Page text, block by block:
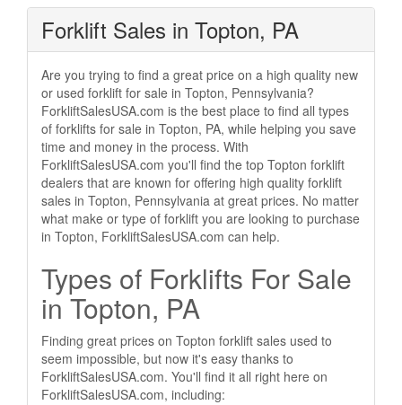
Forklift Sales in Topton, PA
Are you trying to find a great price on a high quality new
or used forklift for sale in Topton, Pennsylvania?
ForkliftSalesUSA.com is the best place to find all types
of forklifts for sale in Topton, PA, while helping you save
time and money in the process. With
ForkliftSalesUSA.com you'll find the top Topton forklift
dealers that are known for offering high quality forklift
sales in Topton, Pennsylvania at great prices. No matter
what make or type of forklift you are looking to purchase
in Topton, ForkliftSalesUSA.com can help.
Types of Forklifts For Sale
in Topton, PA
Finding great prices on Topton forklift sales used to
seem impossible, but now it's easy thanks to
ForkliftSalesUSA.com. You'll find it all right here on
ForkliftSalesUSA.com, including: